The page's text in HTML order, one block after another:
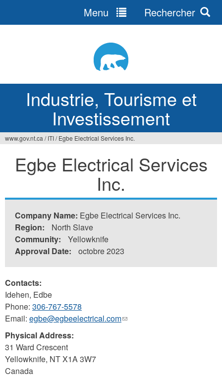
Industrie, Tourisme et
Investissement
Menu Rechercher
êtes
www.gov.nt.ca / ITI/ Egbe Electrical Services Inc.
Egbe Electrical Services
Inc.
Company Name: Egbe Electrical Services Inc.
Region:
North Slave
Community:
Yellowknife
Approval Date:
octobre 2023
Contacts:
Idehen, Edbe
Phone: 306-767-5578
Email: egbe@egbeelectrical.com(link
Physical Address:
31 Ward Crescent
Yellowknife, NTX1A 3W7
Canada